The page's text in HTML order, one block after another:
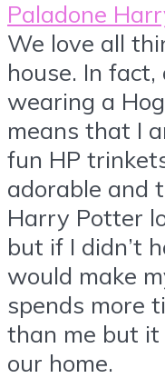
Paladone
We love all
house. In
wearing a
means that I
fun HP
adorable and
Harry Potter
but if I didn’t
would make
spends more
than me but
our home.